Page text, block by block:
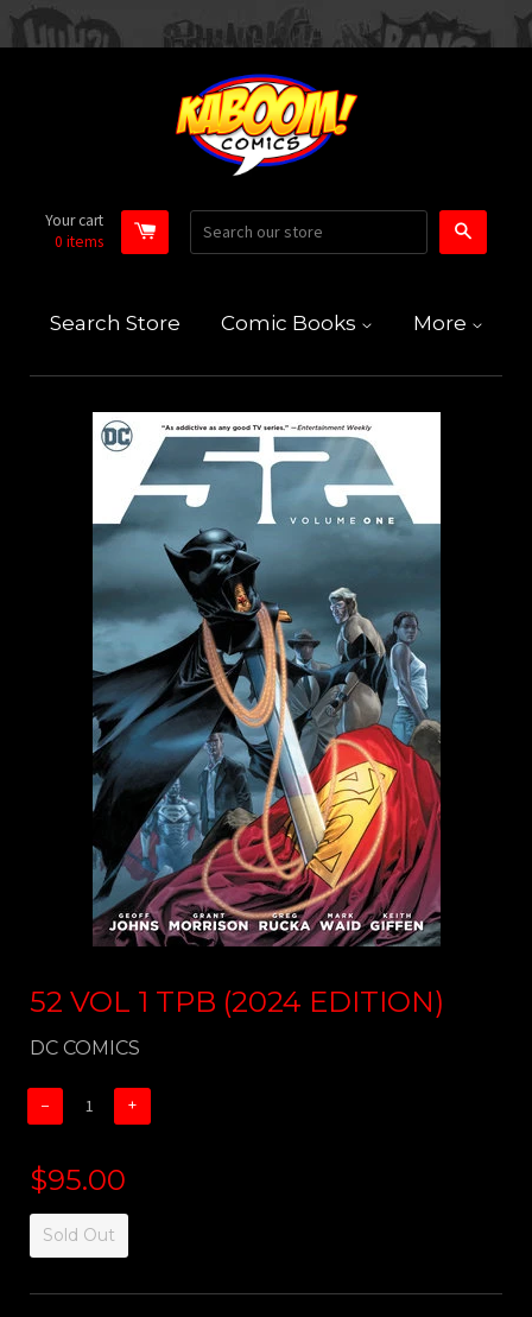
Your cart
0 items
Search Store Comic Books More
52 VOL 1 TPB (2024 EDITION)
DC COMICS
− +
$95.00
Sold Out